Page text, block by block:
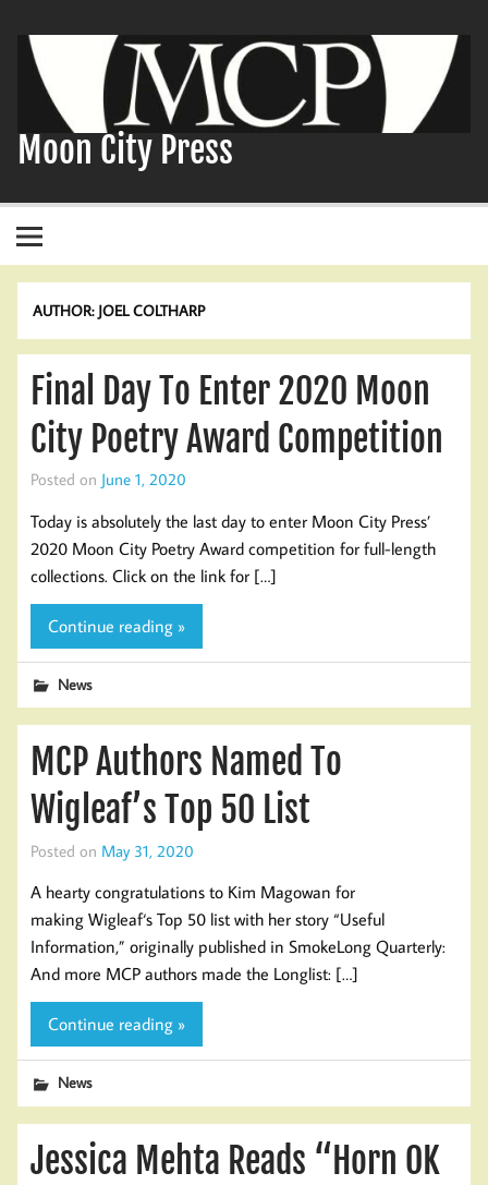
content
Moon City Press
AUTHOR: JOEL COLTHARP
Final Day To Enter 2020 Moon
City Poetry Award Competition
Posted on June 1, 2020
Today is absolutely the last day to enter Moon City Press’
2020 Moon City Poetry Award competition for full-length
collections. Click on the link for […]
Continue reading »
News
MCP Authors Named To
Wigleaf’s Top 50 List
Posted on May 31, 2020
A hearty congratulations to Kim Magowan for
making Wigleaf‘s Top 50 list with her story “Useful
Information,” originally published in SmokeLong Quarterly:
And more MCP authors made the Longlist: […]
Continue reading »
News
Jessica Mehta Reads “Horn OK